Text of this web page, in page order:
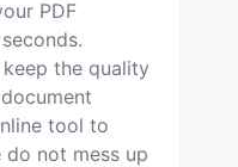
PDF
the quality
tool to
do not mess up